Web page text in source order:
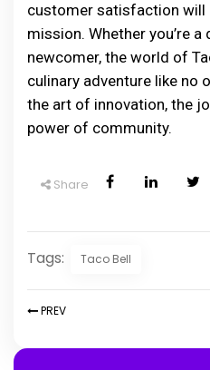
customer satisfaction will
mission. Whether you’re
newcomer, the world of
culinary adventure like no
the art of innovation, the
power of community.
Share
Tags: Taco Bell
PREV